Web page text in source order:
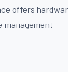
offers
management